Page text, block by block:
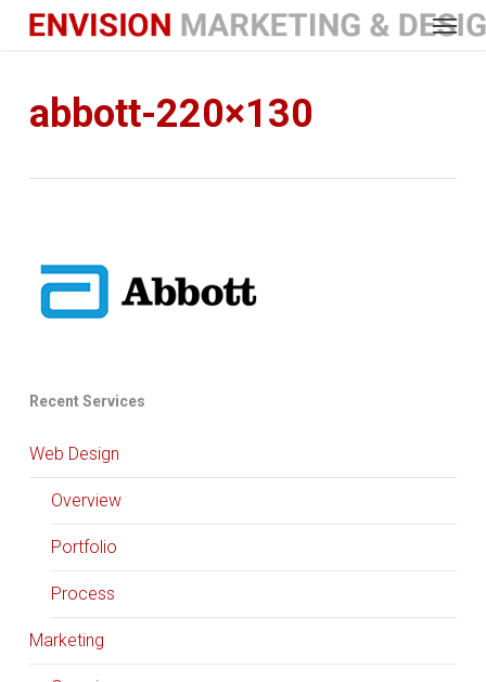
Skip
content
Menu
abbott-220×130
Recent Services
Web Design
Overview
Portfolio
Process
Marketing